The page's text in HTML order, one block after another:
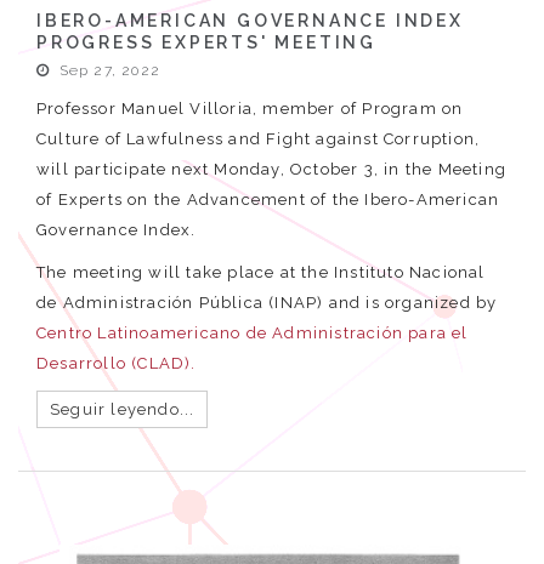
IBERO-AMERICAN GOVERNANCE INDEX
PROGRESS EXPERTS' MEETING
Sep 27, 2022
Professor Manuel Villoria, member of Program on
Culture of Lawfulness and Fight against Corruption,
will participate next Monday, October 3, in the Meeting
of Experts on the Advancement of the Ibero-American
Governance Index.
The meeting will take place at the Instituto Nacional
de Administración Pública (INAP) and is organized by
Centro Latinoamericano de Administración para el
Desarrollo (CLAD).
Seguir leyendo...